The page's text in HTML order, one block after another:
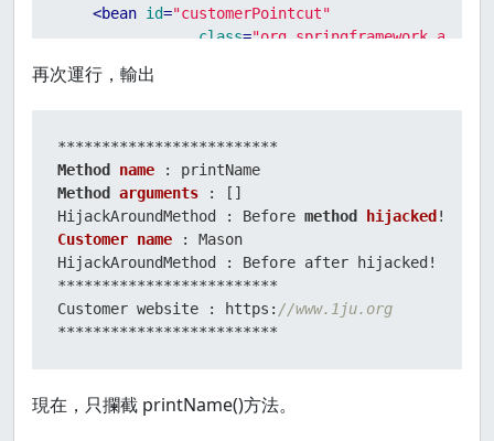
<bean id="customerPointcut"
class=
</ bean>
class=
<property name=
<property name
</bean>
</beans>
再次運行，輸出
Method
name
Method
arguments : []
HijackAroundMethod : Before method hijacked
Customer name : Mason
HijackAroundMethod : Before after hijacked!
*************************
Customer website : https: //www.1ju.org
*************************
現在，只攔截 printName()方法。